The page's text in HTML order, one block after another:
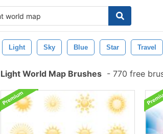
Light Sky Blue Star Travel
Light World Map Brushes - 770 free